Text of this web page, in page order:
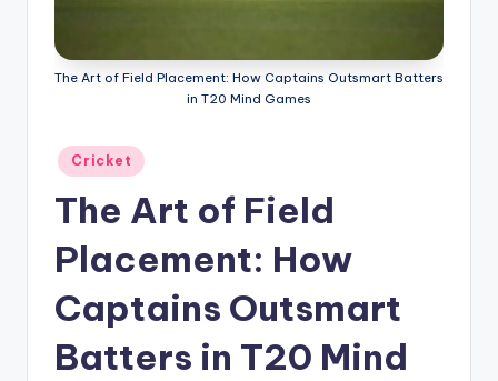
The Art of Field Placement: How Captains Outsmart Batters
in T20 Mind Games
Posted
in
Cricket
The Art of Field
Placement: How
Captains Outsmart
Batters in T20 Mind